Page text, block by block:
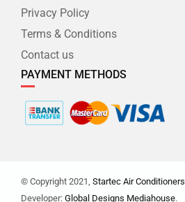
Privacy Policy
Terms & Conditions
Contact us
PAYMENT METHODS
© Copyright 2021, Startec Air Conditioners
Developer: Global Designs Mediahouse.